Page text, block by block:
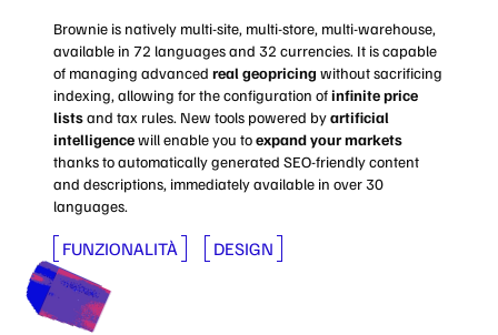
Brownie is natively multi-site, multi-store, multi-warehouse,
available in 72 languages and 32 currencies. It is capable
of managing advanced real geopricing without sacrificing
indexing, allowing for the configuration ofinfinite price
listsand tax rules. New tools powered byartificial
intelligencewill enable you toexpand your markets
thanks to automatically generated SEO-friendly content
and descriptions, immediately available in over 30
languages.
FUNZIONALITÀ DESIGN